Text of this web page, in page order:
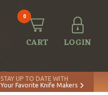
0
CART LOGIN
STAY UP TO DATE WITH
Your Favorite Knife Makers